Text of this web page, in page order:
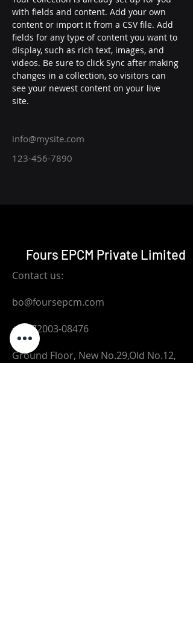
with fields and content. Add your own
content or import it from a CSV file. Add
fields for any type of content you want to
display, such as rich text, images, and
videos. Be sure to click Sync after making
changes in a collection, so visitors can
see your newest content on your live
site.
info@mysite.com
123-456-7890
Fours EPCM Private Limited
Contact us:
bo@foursepcm.com
+91-72003-08476
Ground Floor, New No.29,Old No.12,